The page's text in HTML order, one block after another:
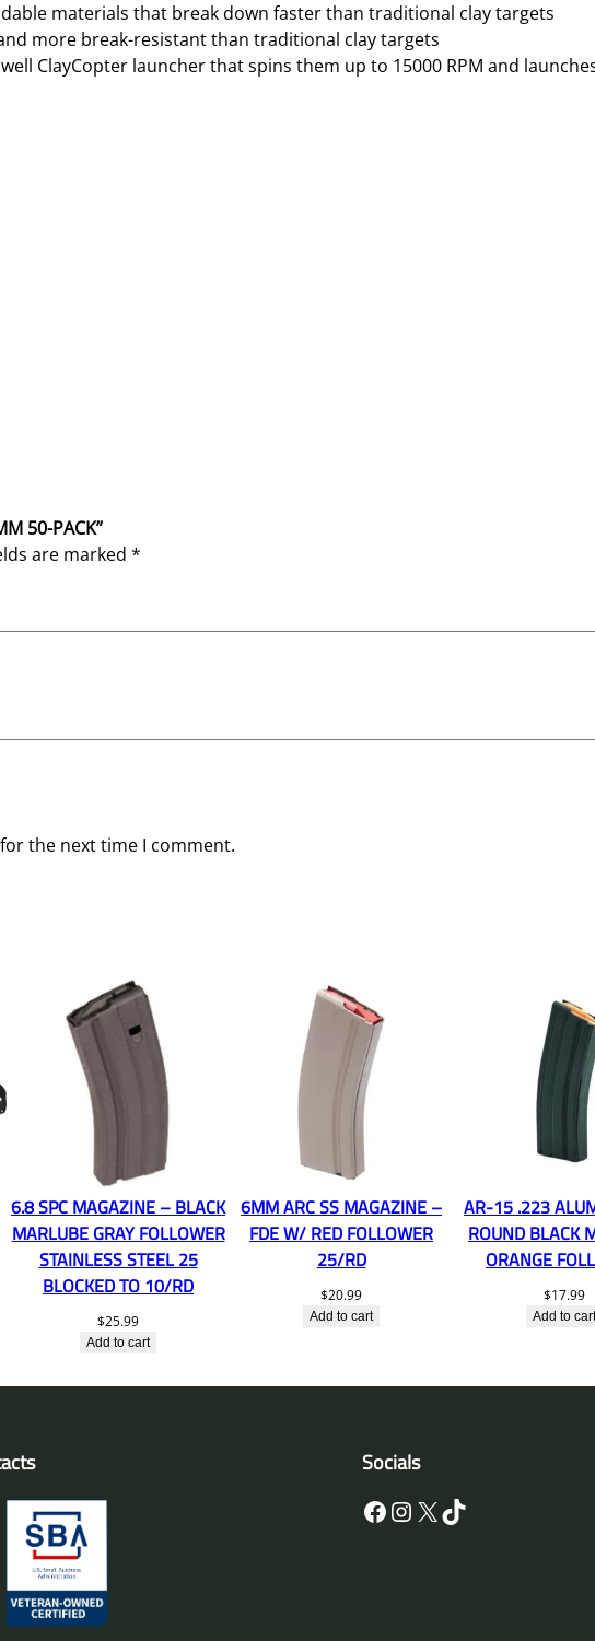
materials that break down faster than traditional clay targets
more break-resistant than traditional clay targets
ClayCopter launcher that spins them up to 15000 RPM and
50-PACK”
are marked *
the next time I comment.
6.8 SPC MAGAZINE – BLACK
MARLUBE GRAY FOLLOWER
STAINLESS STEEL 25
BLOCKED TO 10/RD
$25.99
Add to cart
6MM ARC SS MAGAZINE –
FDE W/ RED FOLLOWER
25/RD
$20.99
Add to cart
AR-15 .223
ROUND BLACK
ORANGE
$17.99
Add to cart
Socials
Facebook InstagramX TikTok